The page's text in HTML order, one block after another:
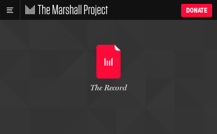
DONATE
The Record